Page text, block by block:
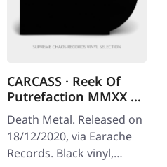
CARCASS · Reek Of
Putrefaction MMXX |
BLACK LP
Death Metal. Released on
18/12/2020, via Earache
Records. Black vinyl,